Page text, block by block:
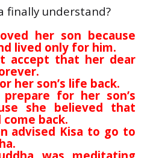
finally understand?
her son because
lived only for him.
accept that her dear
her son’s life back.
prepare for her son’s
she believed that
back.
advised Kisa to go to